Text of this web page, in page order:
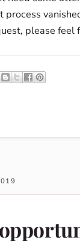
please feel